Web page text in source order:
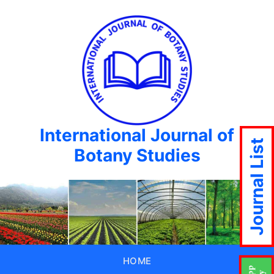
International Journal of
Botany Studies
HOME
Journal List